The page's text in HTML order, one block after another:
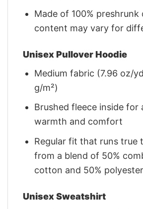
Made of 100%
content may vary for
Unisex Pullover Hoodie
Medium fabric (7.96 oz/
g/m²)
Brushed fleece inside for
warmth and comfort
Regular fit that runs true
from a blend of 50%
cotton and 50% polyester
Unisex Sweatshirt